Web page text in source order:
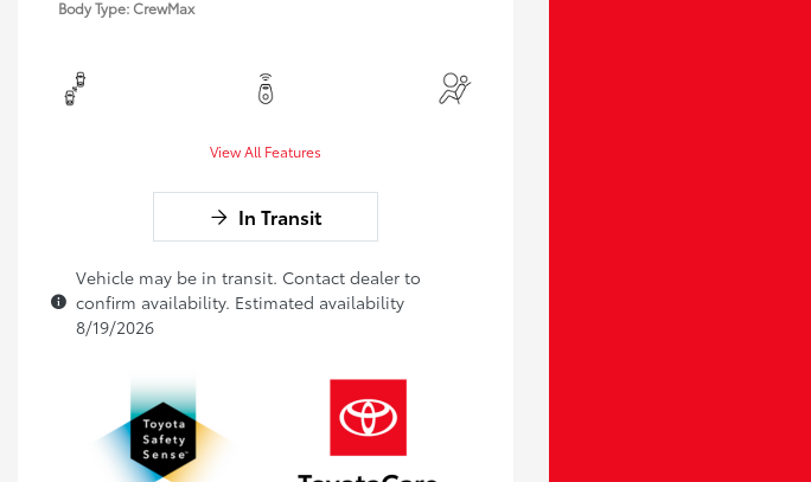
Body Type: CrewMax
View All Features
In Transit
Vehicle may be in transit. Contact dealer to
confirm availability. Estimated availability
8/19/2026